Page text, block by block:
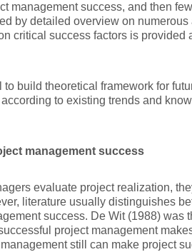
management success, and then
by detailed overview on numerous
critical success factors is provided
build theoretical framework for
to existing trends and
management success
evaluate project realization,
literature usually distinguishes
success. De Wit (1988) was
project management
still can make project